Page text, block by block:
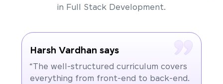
in Full Stack Development.
Harsh Vardhan says
“The well-structured curriculum covers
everything from front-end to back-end.